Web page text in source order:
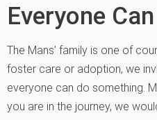
Everyone
The Mans’ family is one of
foster care or adoption, we
everyone can do something.
you are in the journey, we